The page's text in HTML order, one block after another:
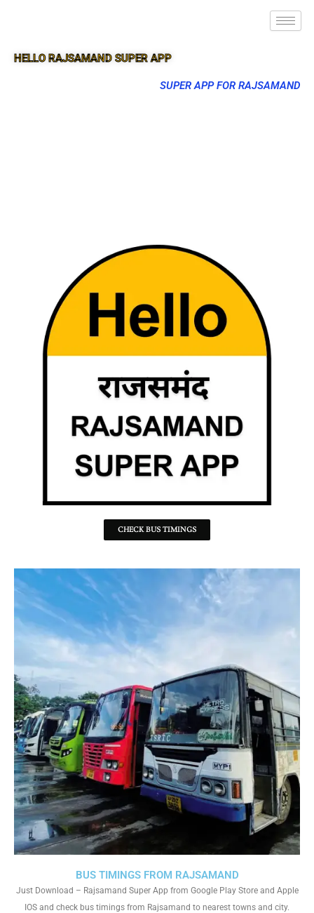
HELLO RAJSAMAND SUPER APP
SUPER APP FOR RAJSAMAND
CHECK BUS TIMINGS
BUS TIMINGS FROM RAJSAMAND
Just Download – Rajsamand Super App from Google Play Store and Apple
IOS and check bus timings from Rajsamand to nearest towns and city.